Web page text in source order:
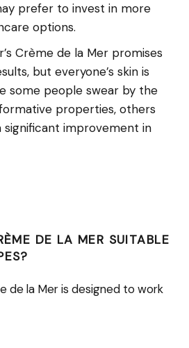
prefer to invest in more
options.
Crème de la Mer promises
but everyone’s skin is
some people swear by the
properties, others
significant improvement in
DE LA MER SUITABLE
de la Mer is designed to work